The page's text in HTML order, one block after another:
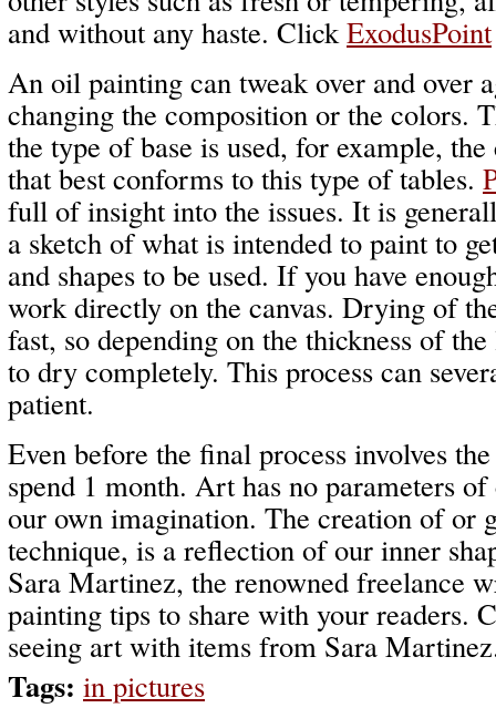
and without any haste. ClickExodusPoint
An oil painting can tweak over and over
changing the composition or the colors.
the type of base is used, for example, the
that best conforms to this type of tables.
full of insight into the issues. It is
a sketch of what is intended to paint to
and shapes to be used. If you have
work directly on the canvas. Drying of
fast, so depending on the thickness of
to dry completely. This process can
patient.
Even before the final process involves
spend 1 month. Art has no parameters
our own imagination. The creation of or
technique, is a reflection of our inner
Sara Martinez, the renowned freelance
painting tips to share with your readers.
seeing art with items from Sara
Tags: in pictures